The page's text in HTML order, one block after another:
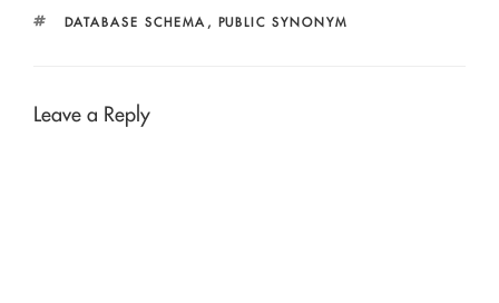
TAGS
DATABASE SCHEMA , PUBLIC SYNONYM
Leave a Reply